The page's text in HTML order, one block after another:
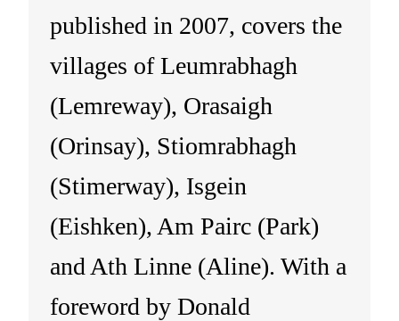
published in 2007, covers the
villages of Leumrabhagh
(Lemreway), Orasaigh
(Orinsay), Stiomrabhagh
(Stimerway), Isgein
(Eishken), Am Pairc (Park)
and Ath Linne (Aline). With a
foreword by Donald